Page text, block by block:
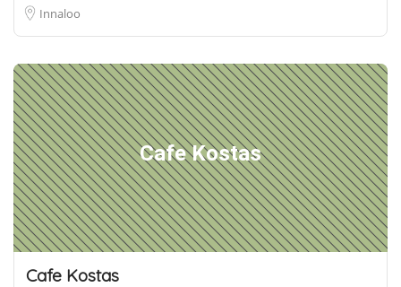
Innaloo
Cafe Kostas
Cafe Kostas